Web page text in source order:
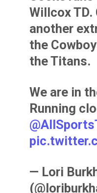
Willcox TD.
another
the
the Titans.
We are in
Running
— Lori